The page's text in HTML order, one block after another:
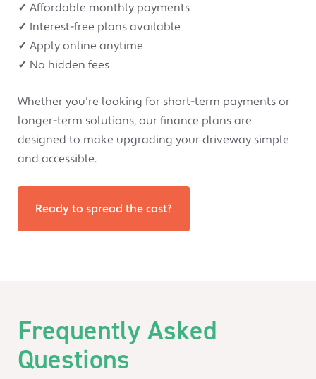
✓ Affordable monthly payments
✓ Interest-free plans available
✓ Apply online anytime
✓ No hidden fees
Whether you’re looking for short-term payments or
longer-term solutions, our finance plans are
designed to make upgrading your driveway simple
and accessible.
Ready to spread the cost?
Frequently Asked
Questions